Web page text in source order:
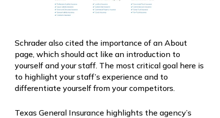
Schrader also cited the importance of an About
page, which should act like an introduction to
yourself and your staff. The most critical goal here is
to highlight your staff’s experience and to
differentiate yourself from your competitors.
Texas General Insurance highlights the agency’s